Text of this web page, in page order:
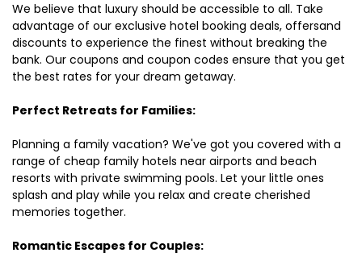
We believe that luxury should be accessible to all. Take
advantage of our exclusive hotel booking deals, offersand
discounts to experience the finest without breaking the
bank. Our coupons and coupon codes ensure that you get
the best rates for your dream getaway.
Perfect Retreats for Families:
Planning a family vacation? We've got you covered with a
range of cheap family hotels near airports and beach
resorts with private swimming pools. Let your little ones
splash and play while you relax and create cherished
memories together.
Romantic Escapes for Couples: